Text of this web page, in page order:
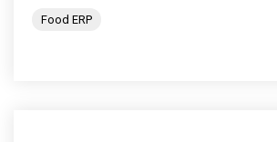
Food ERP